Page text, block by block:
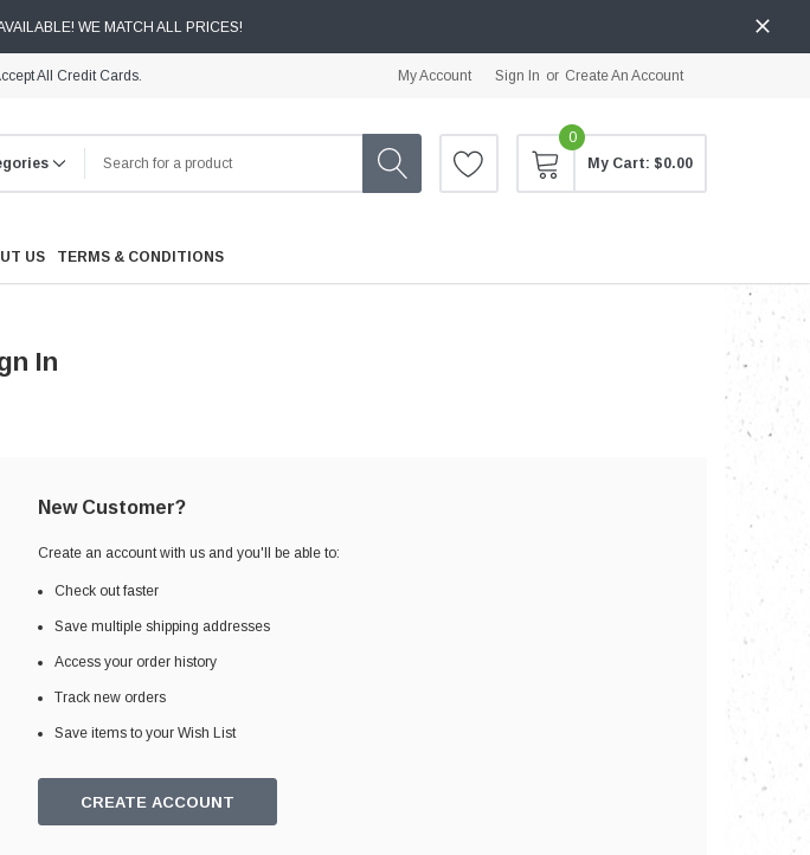
WE MATCH ALL PRICES!
All Credit Cards. My Account Sign In or Create An Account
0
My Cart: $0.00
Drivetrain
Engine Components
Exhaust
Suspension
Tuning
US TERMS & CONDITIONS
In
New Customer?
Create an account with us and you'll be able to:
Check out faster
Save multiple shipping addresses
Access your order history
Track new orders
Save items to your Wish List
CREATE ACCOUNT